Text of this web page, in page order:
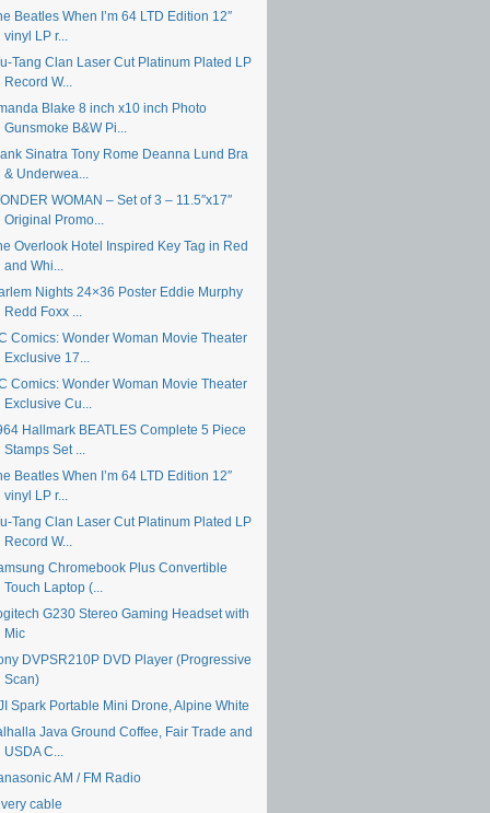
Beatles When I’m 64 LTD Edition 12″
vinyl LP r...
Tang Clan Laser Cut Platinum Plated LP
Record W...
Blake 8 inch x10 inch Photo
Gunsmoke B&W Pi...
Sinatra Tony Rome Deanna Lund Bra
& Underwea...
WOMAN – Set of 3 – 11.5″x17″
Original Promo...
Overlook Hotel Inspired Key Tag in Red
and Whi...
Nights 24×36 Poster Eddie Murphy
Redd Foxx ...
Comics: Wonder Woman Movie Theater
Exclusive 17...
Comics: Wonder Woman Movie Theater
Exclusive Cu...
Hallmark BEATLES Complete 5 Piece
Stamps Set ...
Beatles When I’m 64 LTD Edition 12″
vinyl LP r...
Tang Clan Laser Cut Platinum Plated LP
Record W...
Chromebook Plus Convertible
Touch Laptop (...
G230 Stereo Gaming Headset with
Mic
DVPSR210P DVD Player (Progressive
Scan)
Spark Portable Mini Drone, Alpine White
Java Ground Coffee, Fair Trade and
USDA C...
AM / FM Radio
cable